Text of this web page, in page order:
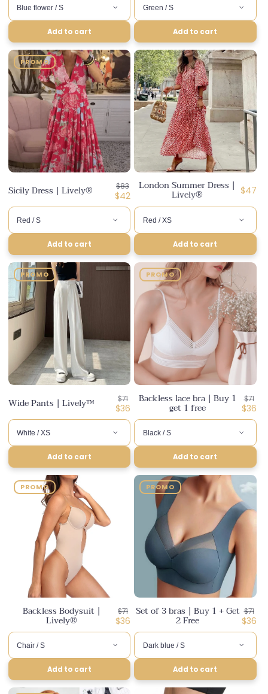
Add to cart Add to cart
PROMO
Sicily Dress | Lively®
Regular
price
$83
Discounted
price
$42
Add to cart
London Summer Dress |
Lively® $47
Add to cart
PROMO
Wide Pants | Lively™
Regular
price
$71
Discounted
price
$36
Add to cart
PROMO
Backless lace bra | Buy 1
get 1 free
price
$71
price
$36
Add to cart
PROMO
Backless Bodysuit |
Lively®
Regular
price
$71
Discounted
price
$36
Add to cart
PROMO
Set of 3 bras | Buy 1 + Get
2 Free
price
$71
price
$36
Add to cart